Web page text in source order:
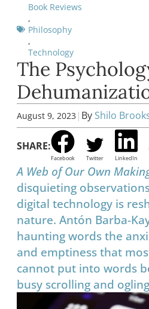
Book Reviews
,
Philosophy
,
Technology
The
August 9, 2023 | By Shilo
SHARE:
Facebook Twitter LinkedIn
A Web of Our Own
disquieting
digital technology is
nature. Antón Barba-
haunting words the
and emptiness that
cannot put into words
busy scrolling and